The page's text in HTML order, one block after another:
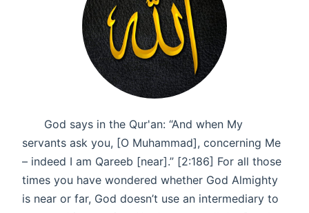
God says in the Qur'an: “And when My
servants ask you, [O Muhammad], concerning Me
– indeed I am Qareeb [near].” [2:186] For all those
times you have wondered whether God Almighty
is near or far, God doesn’t use an intermediary to